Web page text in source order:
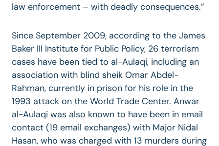
law enforcement – with deadly consequences.”
Since September 2009, according to the James
Baker III Institute for Public Policy, 26 terrorism
cases have been tied to al-Aulaqi, including an
association with blind sheik Omar Abdel-
Rahman, currently in prison for his role in the
1993 attack on the World Trade Center. Anwar
al-Aulaqi was also known to have been in email
contact (19 email exchanges) with Major Nidal
Hasan, who was charged with 13 murders during